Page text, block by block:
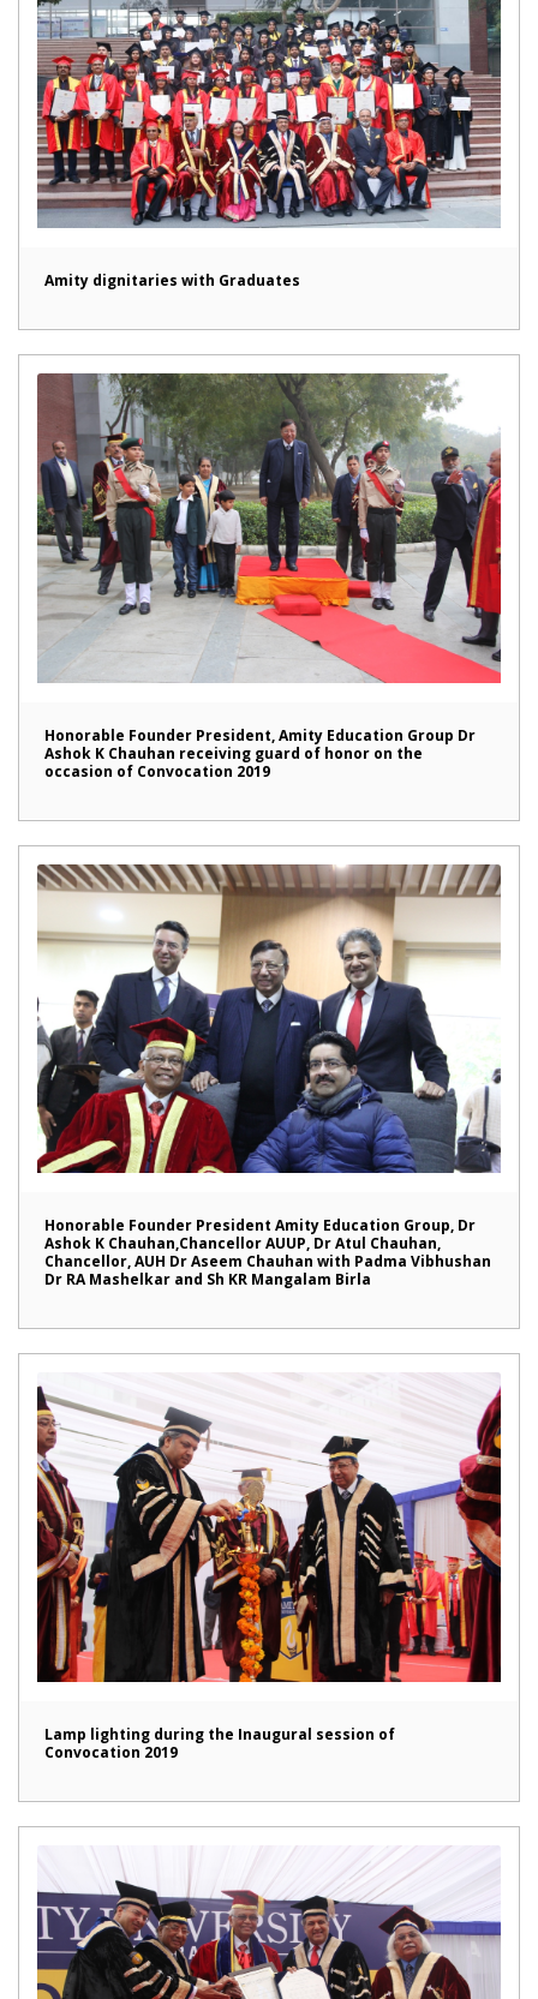
Amity dignitaries with Graduates
Honorable Founder President, Amity Education Group Dr
Ashok K Chauhan receiving guard of honor on the
occasion of Convocation 2019
Honorable Founder President Amity Education Group, Dr
Ashok K Chauhan,Chancellor AUUP, Dr Atul Chauhan,
Chancellor, AUH Dr Aseem Chauhan with Padma Vibhushan
Dr RA Mashelkar and Sh KR Mangalam Birla
Lamp lighting during the Inaugural session of
Convocation 2019